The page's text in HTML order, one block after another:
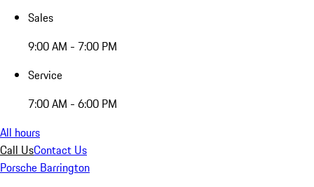
Sales
9:00 AM - 7:00 PM
Service
7:00 AM - 6:00 PM
All hours
Call UsContact Us
Porsche Barrington